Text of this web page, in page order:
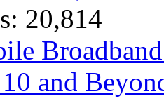
20,814
10 and